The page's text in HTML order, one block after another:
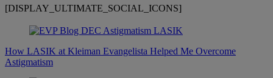
[DISPLAY_ULTIMATE_SOCIAL_ICONS]
How LASIK at Kleiman Evangelista Helped Me Overcome
Astigmatism